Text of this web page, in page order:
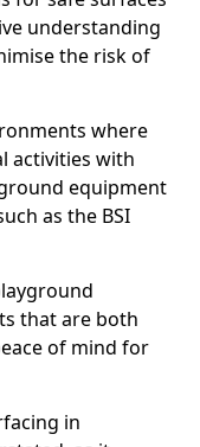
understanding
the risk of
where
activities with
equipment
as the BSI
that are both
of mind for
in